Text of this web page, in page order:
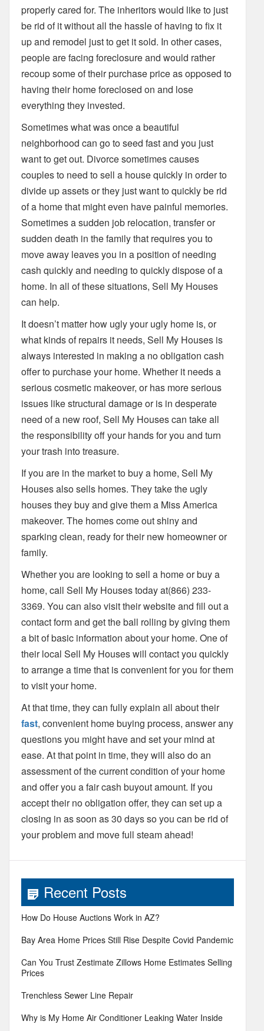
properly cared for. The inheritors would like to just
be rid of it without all the hassle of having to fix it
up and remodel just to get it sold. In other cases,
people are facing foreclosure and would rather
recoup some of their purchase price as opposed to
having their home foreclosed on and lose
everything they invested.
Sometimes what was once a beautiful
neighborhood can go to seed fast and you just
want to get out. Divorce sometimes causes
couples to need to sell a house quickly in order to
divide up assets or they just want to quickly be rid
of a home that might even have painful memories.
Sometimes a sudden job relocation, transfer or
sudden death in the family that requires you to
move away leaves you in a position of needing
cash quickly and needing to quickly dispose of a
home. In all of these situations, Sell My Houses
can help.
It doesn’t matter how ugly your ugly home is, or
what kinds of repairs it needs, Sell My Houses is
always interested in making a no obligation cash
offer to purchase your home. Whether it needs a
serious cosmetic makeover, or has more serious
issues like structural damage or is in desperate
need of a new roof, Sell My Houses can take all
the responsibility off your hands for you and turn
your trash into treasure.
If you are in the market to buy a home, Sell My
Houses also sells homes. They take the ugly
houses they buy and give them a Miss America
makeover. The homes come out shiny and
sparking clean, ready for their new homeowner or
family.
Whether you are looking to sell a home or buy a
home, call Sell My Houses today at(866) 233-
3369. You can also visit their website and fill out a
contact form and get the ball rolling by giving them
a bit of basic information about your home. One of
their local Sell My Houses will contact you quickly
to arrange a time that is convenient for you for them
to visit your home.
At that time, they can fully explain all about their
fast, convenient home buying process, answer any
questions you might have and set your mind at
ease. At that point in time, they will also do an
assessment of the current condition of your home
and offer you a fair cash buyout amount. If you
accept their no obligation offer, they can set up a
closing in as soon as 30 days so you can be rid of
your problem and move full steam ahead!
Recent Posts
How Do House Auctions Work in AZ?
Bay Area Home Prices Still Rise Despite Covid Pandemic
Can You Trust Zestimate Zillows Home Estimates Selling
Prices
Trenchless Sewer Line Repair
Why is My Home Air Conditioner Leaking Water Inside